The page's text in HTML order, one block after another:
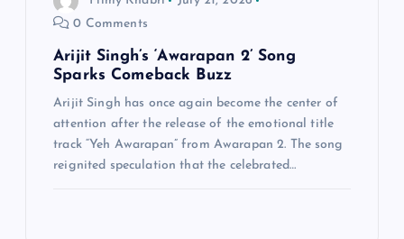
0 Comments
Arijit Singh’s ‘Awarapan 2’ Song
Sparks Comeback Buzz
Arijit Singh has once again become the center of
attention after the release of the emotional title
track “Yeh Awarapan” from Awarapan 2. The song
reignited speculation that the celebrated…